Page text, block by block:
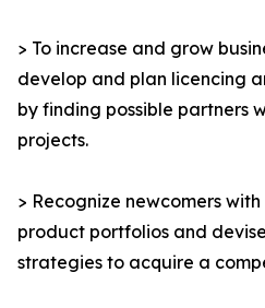
> To increase and grow
develop and plan licencing
by finding possible partners
projects.
> Recognize newcomers
product portfolios and
strategies to acquire a